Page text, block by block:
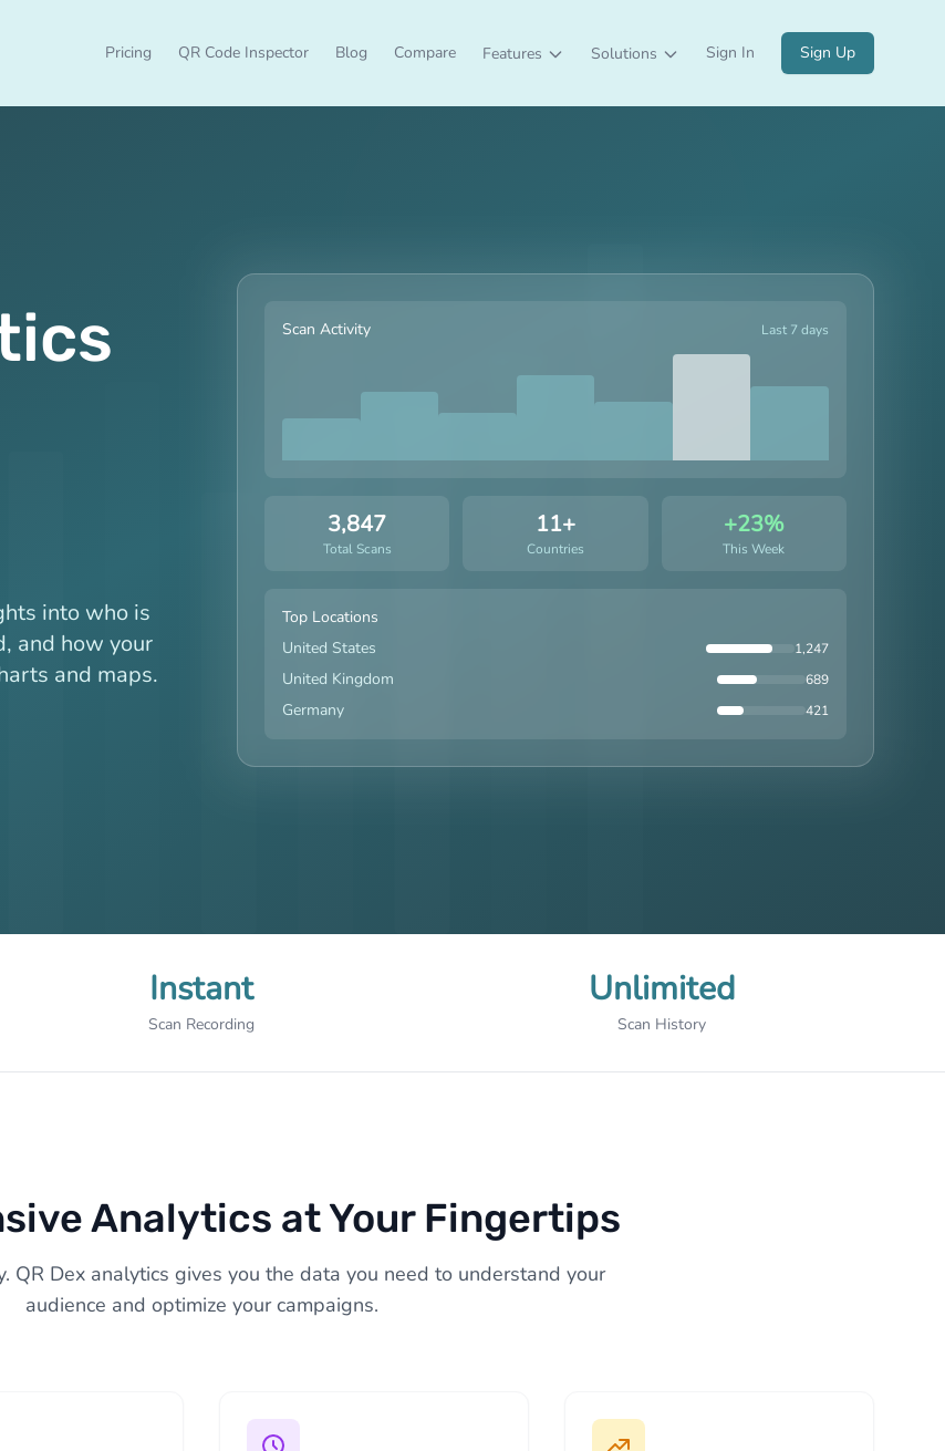
Pricing QR Code Inspector Blog Compare Features Solutions Sign In Sign Up
into who is
and how your
and maps.
Scan Activity Last 7 days
3,847
Total Scans
11+
Countries
+23%
This Week
Top Locations
United States
1,247
United Kingdom 689
Germany 421
Instant
Scan Recording
Unlimited
Scan History
Analytics at Your Fingertips
QR Dex analytics gives you the data you need to understand your
audience and optimize your campaigns.